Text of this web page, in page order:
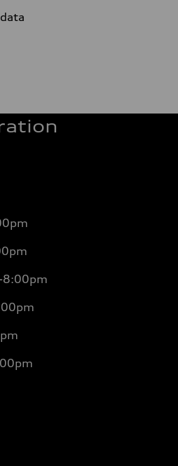
8:00pm